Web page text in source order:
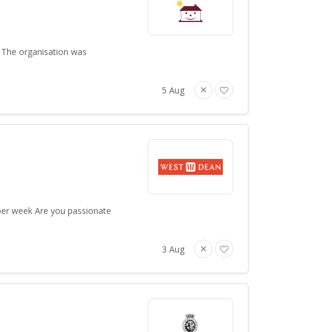
organisation was
5 Aug
week Are you passionate
3 Aug